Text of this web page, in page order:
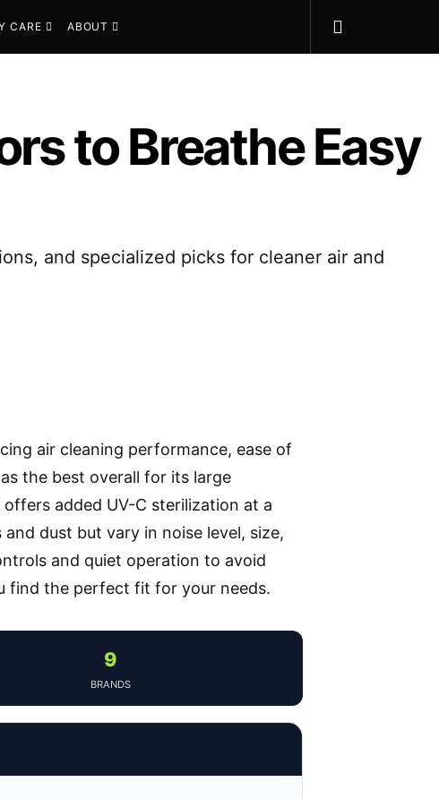
CARE ABOUT
to Breathe Easy
and specialized picks for cleaner air and
air cleaning performance, ease of
the best overall for its large
offers added UV-C sterilization at a
dust but vary in noise level, size,
and quiet operation to avoid
find the perfect fit for your needs.
9
BRANDS